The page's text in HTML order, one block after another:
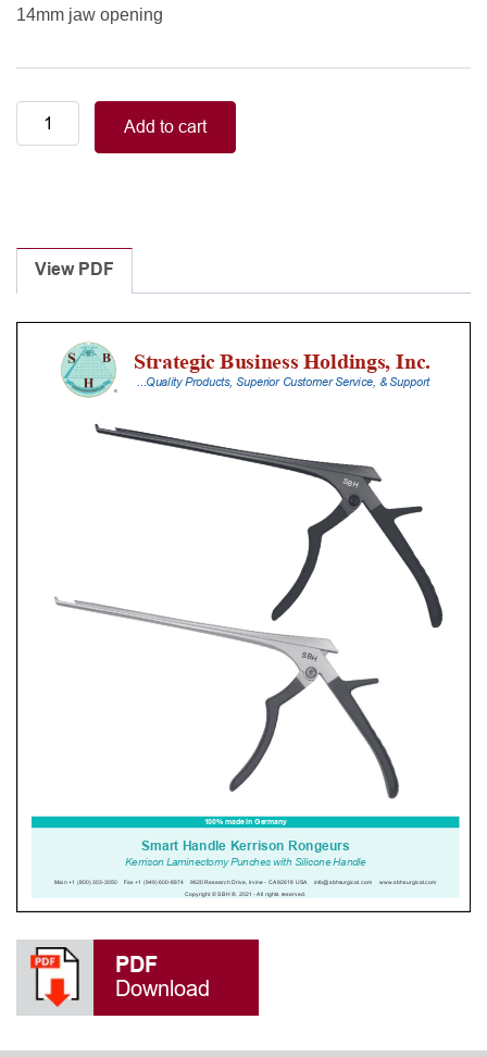
14mm jaw opening
Smart
Handle
Laminectomy
Punches
With
Silicone
Handle,
Upbiting
Add to cart
View PDF
PDF
Download